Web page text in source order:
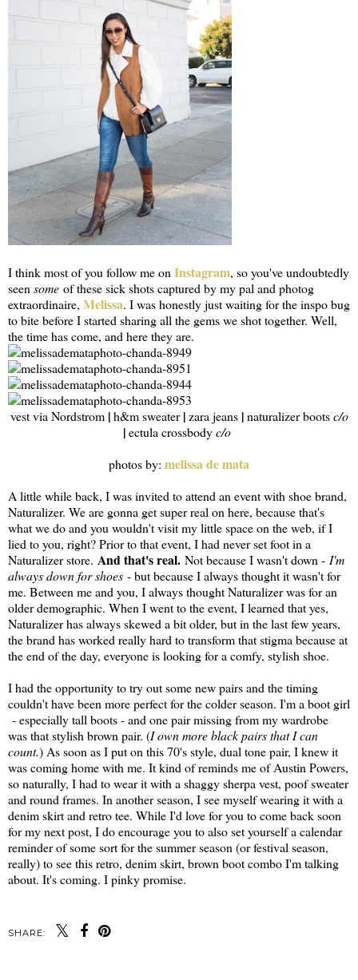
I think most of you follow me on Instagram, so you've undoubtedly
seen some of these sick shots captured by my pal and photog
extraordinaire, Melissa. I was honestly just waiting for the inspo bug
to bite before I started sharing all the gems we shot together. Well,
the time has come, and here they are.
vest via Nordstrom |h&m sweater|zara jeans |naturalizer bootsc/o
|ectula crossbodyc/o
photos by: melissa de mata
A little while back, I was invited to attend an event with shoe brand,
Naturalizer. We are gonna get super real on here, because that's
what we do and you wouldn't visit my little space on the web, if I
lied to you, right? Prior to that event, I had never set foot in a
Naturalizer store. And that's real. Not because I wasn't down - I'm
always down for shoes - but because I always thought it wasn't for
me. Between me and you, I always thought Naturalizer was for an
older demographic. When I went to the event, I learned that yes,
Naturalizer has always skewed a bit older, but in the last few years,
the brand has worked really hard to transform that stigma because at
the end of the day, everyone is looking for a comfy, stylish shoe.
I had the opportunity to try out some new pairs and the timing
couldn't have been more perfect for the colder season. I'm a boot girl
- especially tall boots - and one pair missing from my wardrobe
was that stylish brown pair. (I own more black pairs that I can
count.) As soon as I put on this 70's style, dual tone pair, I knew it
was coming home with me. It kind of reminds me of Austin Powers,
so naturally, I had to wear it with a shaggy sherpa vest, poof sweater
and round frames. In another season, I see myself wearing it with a
denim skirt and retro tee. While I'd love for you to come back soon
for my next post, I do encourage you to also set yourself a calendar
reminder of some sort for the summer season (or festival season,
really) to see this retro, denim skirt, brown boot combo I'm talking
about. It's coming. I pinky promise.
SHARE: